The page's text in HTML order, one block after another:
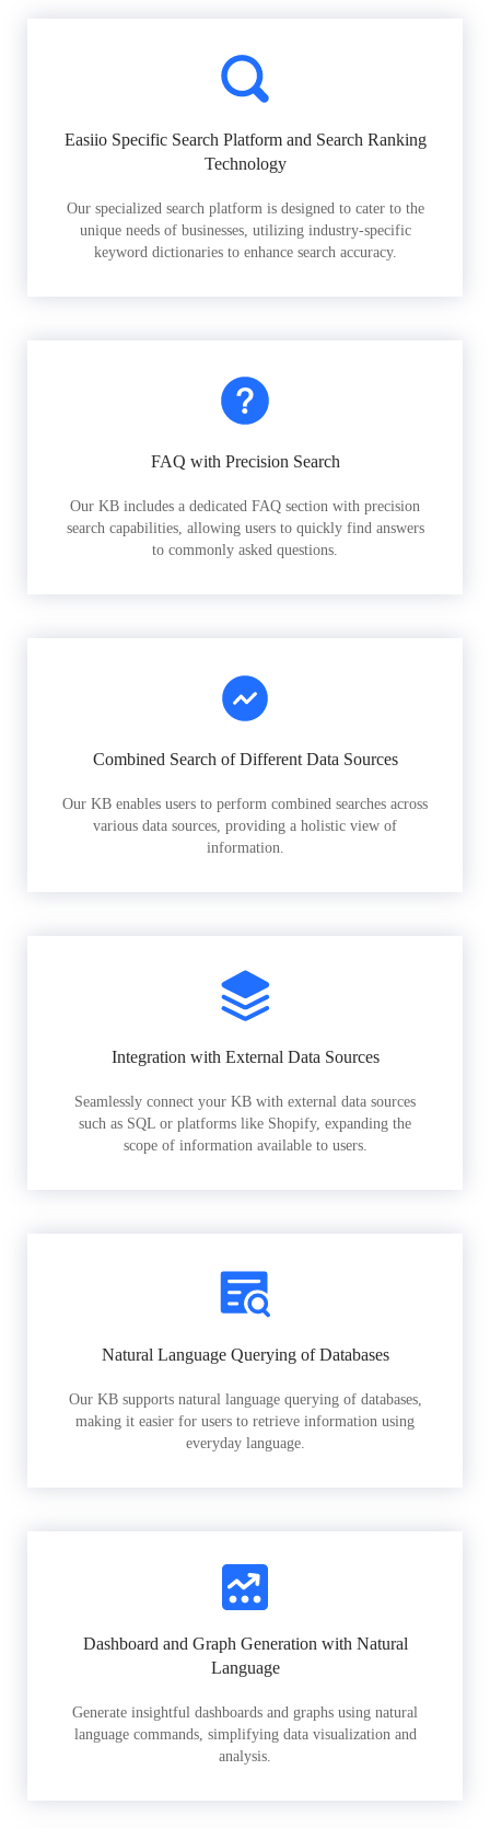
Easiio Specific Search Platform and Search Ranking
Technology
Our specialized search platform is designed to cater to the
unique needs of businesses, utilizing industry-specific
keyword dictionaries to enhance search accuracy.
FAQ with Precision Search
Our KB includes a dedicated FAQ section with precision
search capabilities, allowing users to quickly find answers
to commonly asked questions.
Combined Search of Different Data Sources
Our KB enables users to perform combined searches across
various data sources, providing a holistic view of
information.
Integration with External Data Sources
Seamlessly connect your KB with external data sources
such as SQL or platforms like Shopify, expanding the
scope of information available to users.
Natural Language Querying of Databases
Our KB supports natural language querying of databases,
making it easier for users to retrieve information using
everyday language.
Dashboard and Graph Generation with Natural
Language
Generate insightful dashboards and graphs using natural
language commands, simplifying data visualization and
analysis.